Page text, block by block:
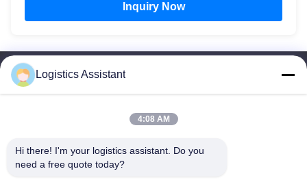
Inquiry Now
Logistics Assistant
4:08 AM
Hi there! I'm your logistics assistant. Do you
need a free quote today?